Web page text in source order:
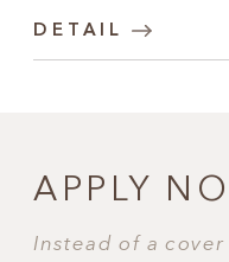
DETAIL
APPLY
Instead of a